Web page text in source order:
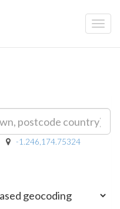
-1.246,174.75324